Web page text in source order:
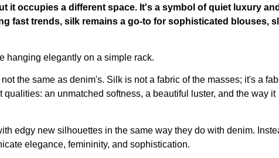
it occupies a different space. It's a symbol of quiet luxury and
fast trends, silk remains a go-to for sophisticated blouses,
the same as denim's. Silk is not a fabric of the masses; it's a
qualities: an unmatched softness, a beautiful luster, and the way it
edgy new silhouettes in the same way they do with denim.
elegance, femininity, and sophistication.